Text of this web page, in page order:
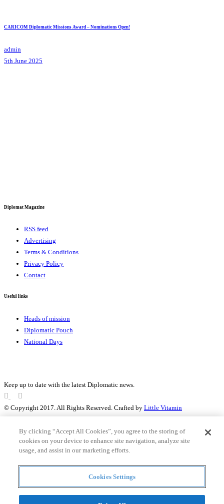
CARICOM Diplomatic Missions Award – Nominations Open!
admin
5th June 2025
Diplomat Magazine
RSS feed
Advertising
Terms & Conditions
Privacy Policy
Contact
Useful links
Heads of mission
Diplomatic Pouch
National Days
Keep up to date with the latest Diplomatic news.
© Copyright 2017. All Rights Reserved. Crafted by Little Vitamin
Search
Countries and continent
By clicking “Accept All Cookies”, you agree to the storing of
cookies on your device to enhance site navigation, analyze site
usage, and assist in our marketing efforts.
Cookies Settings